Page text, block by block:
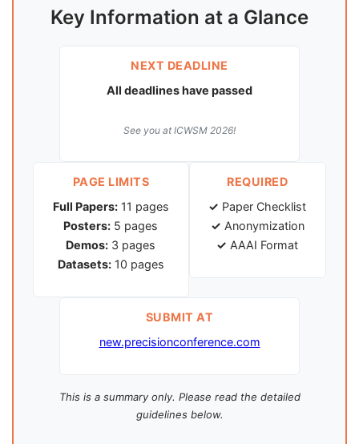
Key Information at a Glance
NEXT DEADLINE
All deadlines have passed
See you at ICWSM 2026!
PAGE LIMITS
Full Papers:11 pages
Posters: 5 pages
Demos: 3 pages
Datasets:10 pages
REQUIRED
✓ Paper Checklist
✓ Anonymization
✓ AAAI Format
SUBMIT AT
new.precisionconference.com
This is a summary only. Please read the detailed
guidelines below.